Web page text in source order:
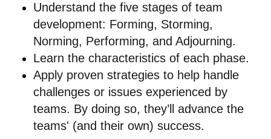
Understand the five stages of team
development: Forming, Storming,
Norming, Performing, and Adjourning.
Learn the characteristics of each phase.
Apply proven strategies to help handle
challenges or issues experienced by
teams. By doing so, they’ll advance the
teams' (and their own) success.